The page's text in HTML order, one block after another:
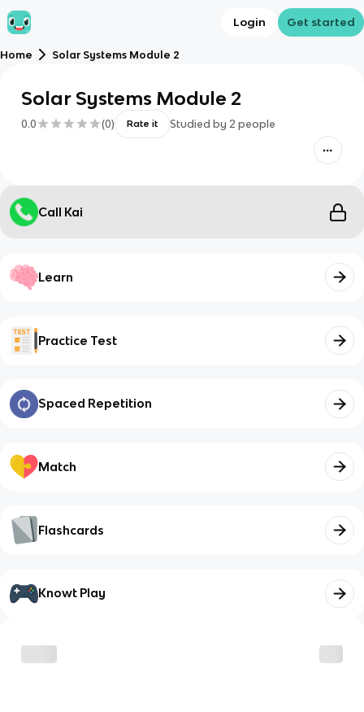
Login Get started
Home Solar Systems Module 2
Solar Systems Module 2
0.0 (0) Rate it Studied by 2 people
Call Kai
Learn
Practice Test
Spaced Repetition
Match
Flashcards
Knowt Play